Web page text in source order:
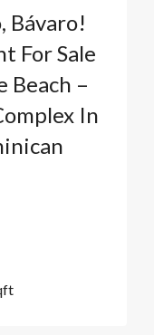
Bávaro!
For Sale
Beach –
In